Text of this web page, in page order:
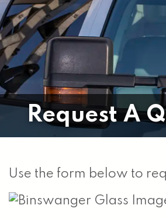
Request A
Use the form below to